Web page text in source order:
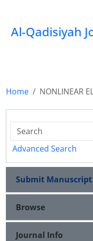
Al-Qadisiyah
Home NONLINEAR
Advanced Search
Submit Manuscript
Browse
Journal Info